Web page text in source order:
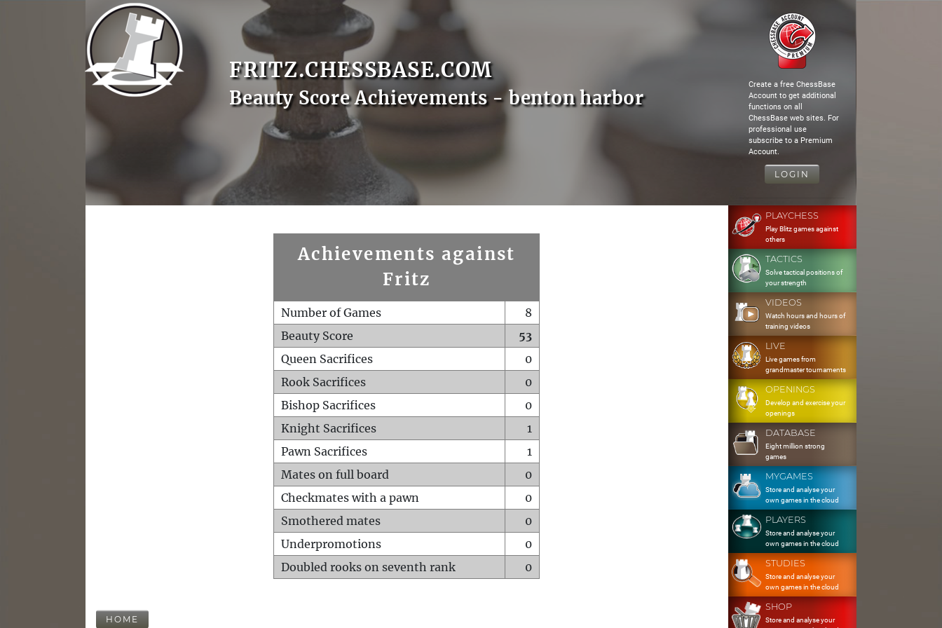
FRITZ.CHESSBASE.COM
Beauty Score Achievements - benton harbor
Create a free ChessBase
Account to get additional
functions on all
ChessBase web sites. For
professional use
subscribe to a Premium
Account.
LOGIN
Achievements against
Fritz
Number of Games
8
Beauty Score
53
Queen Sacrifices
0
Rook Sacrifices
0
Bishop Sacrifices
0
Knight Sacrifices
1
Pawn Sacrifices
1
Mates on full board
0
Checkmates with a pawn
0
Smothered mates
0
Underpromotions
0
Doubled rooks on seventh rank
0
HOME
PLAYCHESS
Play Blitz games against
others
TACTICS
Solve tactical positions of
your strength
VIDEOS
Watch hours and hours of
training videos
LIVE
Live games from
grandmaster tournaments
OPENINGS
Develop and exercise your
openings
DATABASE
Eight million strong
games
MYGAMES
Store and analyse your
own games in the cloud
PLAYERS
Store and analyse your
own games in the cloud
STUDIES
Store and analyse your
own games in the cloud
SHOP
Store and analyse your